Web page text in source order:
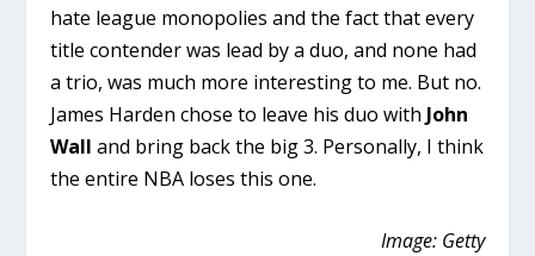
hate league monopolies and the fact that every
title contender was lead by a duo, and none had
a trio, was much more interesting to me. But no.
James Harden chose to leave his duo with John
Wall and bring back the big 3. Personally, I think
the entire NBA loses this one.
Image: Getty